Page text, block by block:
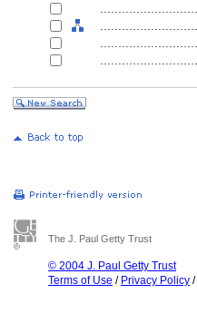
The J. Paul Getty Trust
© 2004 J. Paul Getty Trust
Terms of Use / Privacy Policy /